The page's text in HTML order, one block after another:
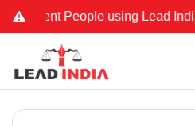
People using Lead India name